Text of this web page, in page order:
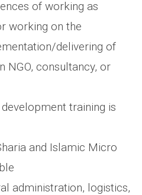
of working as
working on the
delivering of
NGO, consultancy, or
training is
and Islamic Micro
administration, logistics,